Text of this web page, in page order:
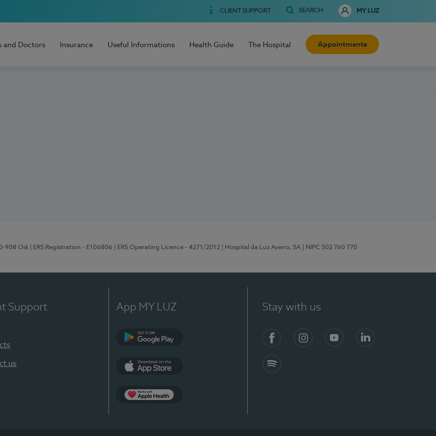
CLIENT SUPPORT SEARCH MY LUZ
and Doctors Insurance Useful Informations Health Guide The Hospital Appointments
908 Oiã | ERS Registration - E106806 | ERS Operating Licence - 4271/2012 | Hospital da Luz Aveiro, SA | NIPC 502 760 770
Support
us
App MY LUZ Stay with us